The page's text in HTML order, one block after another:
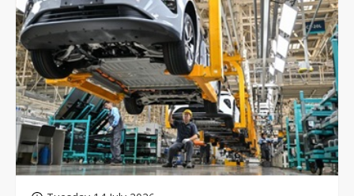
Taiwan producer prices surge as non-China supply chains face rising pressure
China silicon wafer makers expand 12-inch capacity and consolidate mature-node operations